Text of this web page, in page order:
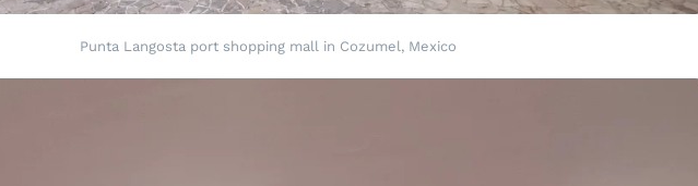
Punta Langosta port shopping mall in Cozumel, Mexico